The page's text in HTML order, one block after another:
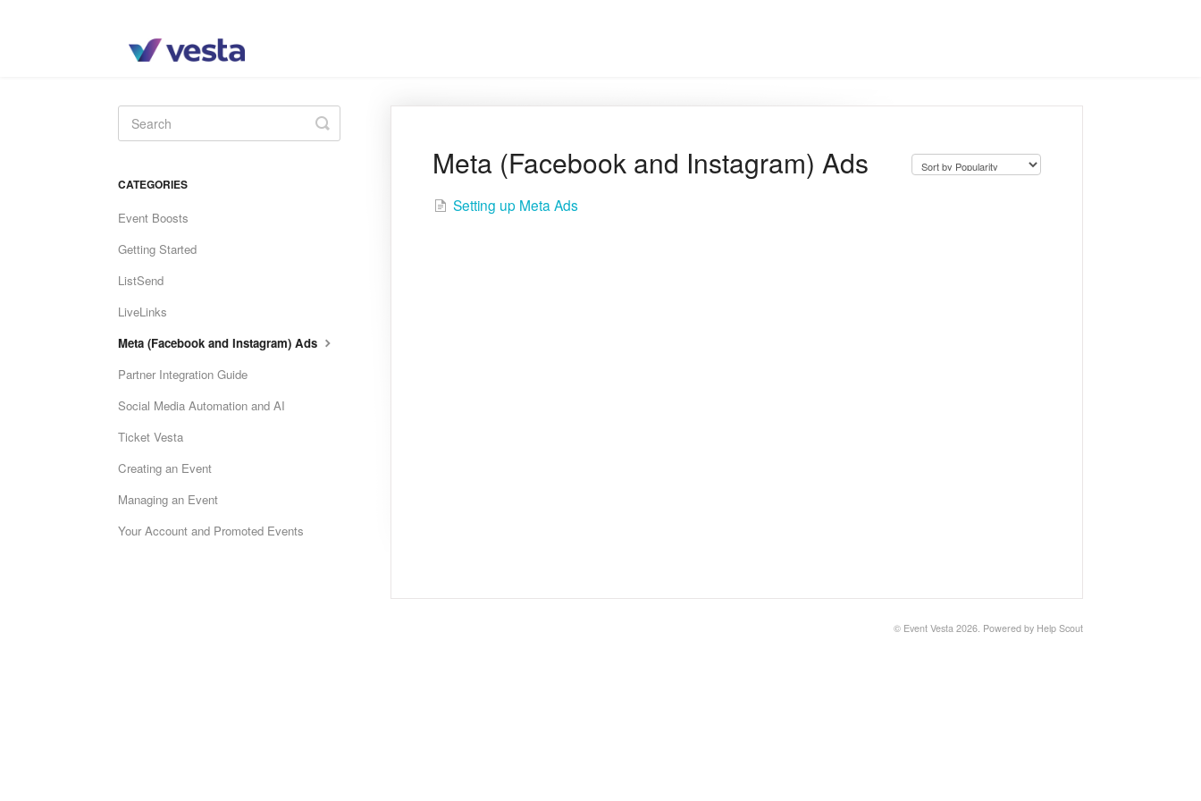
Meta (Facebook and Instagram) Ads
Setting up Meta Ads
Toggle
Search
CATEGORIES
Event Boosts
Getting Started
ListSend
LiveLinks
Meta (Facebook and Instagram) Ads
Partner Integration Guide
Social Media Automation and AI
Ticket Vesta
Creating an Event
Managing an Event
Your Account and Promoted Events
© Event Vesta 2026. Powered by Help Scout